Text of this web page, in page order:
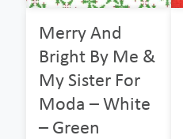
Merry And
Bright By Me &
My Sister For
Moda – White
– Green